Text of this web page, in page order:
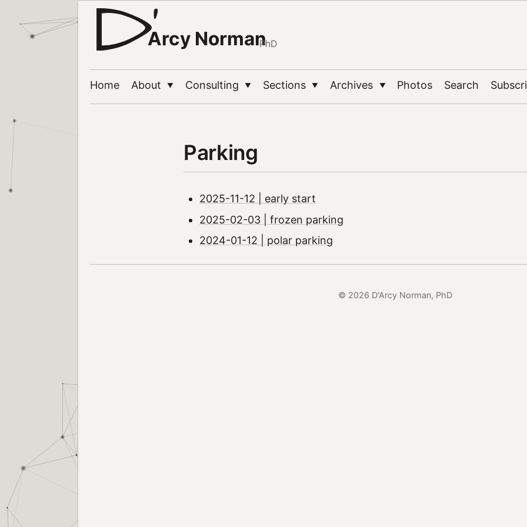
Arcy NormanPhD
Home About ▼ Consulting ▼ Sections ▼ Archives ▼ Photos Search
Parking
2025-11-12 | early start
2025-02-03 | frozen parking
2024-01-12 | polar parking
© 2026 D'Arcy Norman, PhD